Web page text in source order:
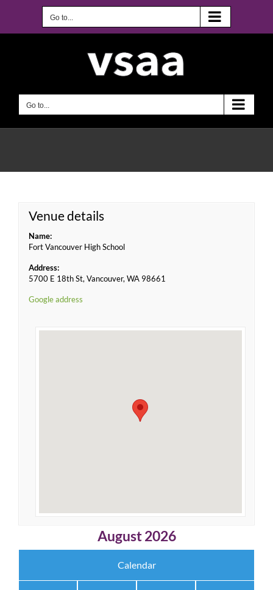
Go to...
Go to...
Venue details
Name:
Fort Vancouver High School
Address:
5700 E 18th St, Vancouver, WA 98661
Google address
August 2026
Calendar